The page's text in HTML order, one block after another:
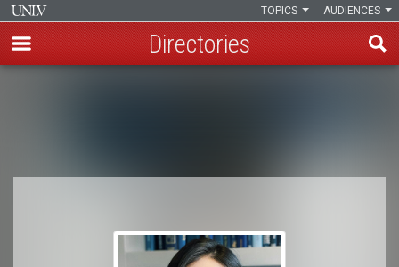
AUDIENCES
TOPICS
Directories